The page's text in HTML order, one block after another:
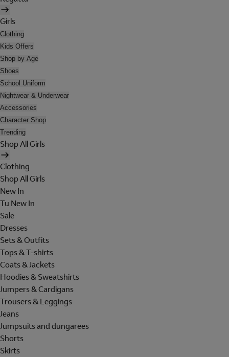
Girls
Clothing
Kids Offers
Shop by Age
Shoes
School Uniform
Nightwear & Underwear
Accessories
Character Shop
Trending
Shop All Girls
Clothing
Shop All Girls
New In
Tu New In
Sale
Dresses
Sets & Outfits
Tops & T-shirts
Coats & Jackets
Hoodies & Sweatshirts
Jumpers & Cardigans
Trousers & Leggings
Jeans
Jumpsuits and dungarees
Shorts
Skirts